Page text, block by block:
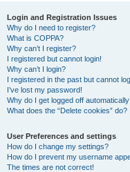
Login and Registration Issues
Why do I need to register?
What is COPPA?
Why can’t I register?
I registered but cannot login!
Why can’t I login?
I registered in the past but cannot
I’ve lost my password!
Why do I get logged off
What does the “Delete cookies” do?
User Preferences and settings
How do I change my settings?
How do I prevent my username
The times are not correct!